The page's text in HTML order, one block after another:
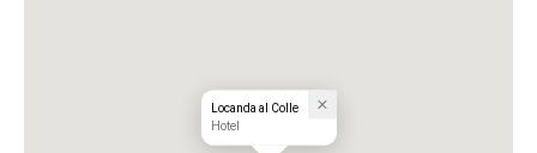
Locanda al Colle
Hotel